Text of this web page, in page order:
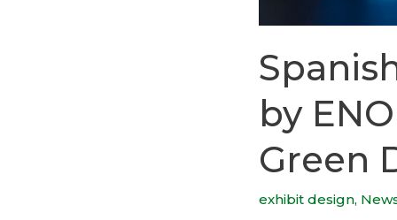
by
Green
exhibit design,